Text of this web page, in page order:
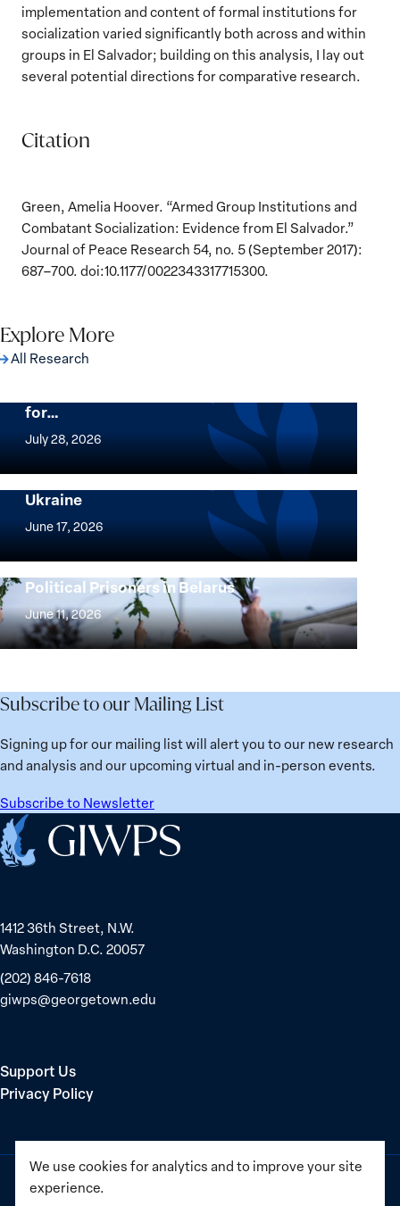
We use cookies for analytics and to improve your site
experience.
implementation and content of formal institutions for
socialization varied significantly both across and within
groups in El Salvador; building on this analysis, I lay out
several potential directions for comparative research.
Citation
Green, Amelia Hoover. “Armed Group Institutions and
Combatant Socialization: Evidence from El Salvador.”
Journal of Peace Research 54, no. 5 (September 2017):
687–700. doi:10.1177/0022343317715300.
Explore More
All Research
The Women, Peace and Security Agenda
for…
July 28, 2026
Women,
and
Security
Agenda
25
Years:
Building
Institutions
for
Future
Implementation of the Women, Peace and
Security Agenda: Lessons Learned from
Ukraine
June 17, 2026
Implementation
Women,
Peace
and
Security
Agenda:
Learned
from
Ukraine
Strong at the Broken Places: Women
Political Prisoners in Belarus
June 11, 2026
Strong
at
the
Broken
Women
Political
Prisoners
Subscribe to our Mailing List
Signing up for our mailing list will alert you to our new research
and analysis and our upcoming virtual and in-person events.
Subscribe to Newsletter
Home
1412 36th Street, N.W.
Washington D.C. 20057
(202) 846-7618
giwps@georgetown.edu
Support Us
Privacy Policy